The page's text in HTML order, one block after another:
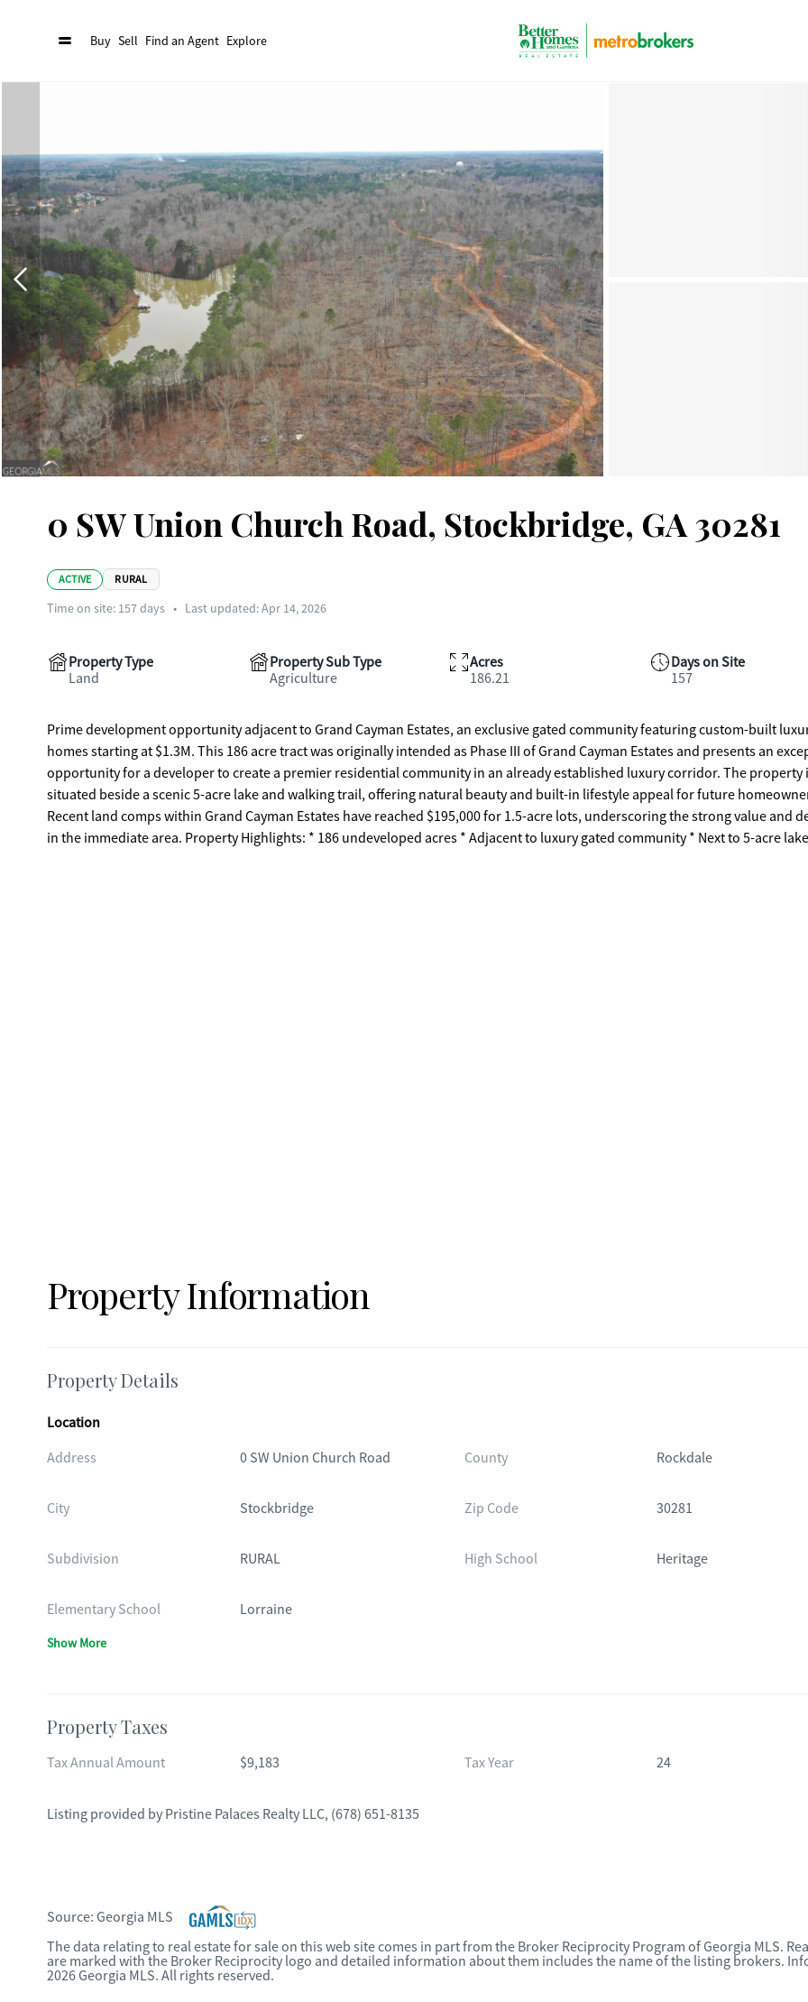
Buy Sell Find an Agent Explore
0 SW Union Church Road, Stockbridge, GA 30281
ACTIVE RURAL
Time on site: 157days • Last updated: Apr 14, 2026
Property Type
Land
Property Sub Type
Agriculture
Acres
186.21
Days on Site
157
Prime development opportunity adjacent to Grand Cayman Estates, an exclusive gated community featuring custom-built
homes starting at $1.3M. This 186 acre tract was originally intended as Phase III of Grand Cayman Estates and presents an
opportunity for a developer to create a premier residential community in an already established luxury corridor. The property is
situated beside a scenic 5-acre lake and walking trail, offering natural beauty and built-in lifestyle appeal for future
Recent land comps within Grand Cayman Estates have reached $195,000 for 1.5-acre lots, underscoring the strong value and
in the immediate area. Property Highlights: * 186 undeveloped acres * Adjacent to luxury gated community * Next to 5-acre lake &
Property Information
Property Details
Location
Address
0 SW Union Church Road County Rockdale
City Stockbridge Zip Code 30281
Subdivision RURAL High School Heritage
Elementary School Lorraine
Show More
Property Taxes
Tax Annual Amount $9,183 Tax Year 24
Listing provided by Pristine Palaces Realty LLC, (678) 651-8135
Source: Georgia MLS
The data relating to real estate for sale on this web site comes in part from the Broker Reciprocity Program of Georgia MLS.
are marked with the Broker Reciprocity logo and detailed information about them includes the name of the listing brokers.
2026 Georgia MLS. All rights reserved.